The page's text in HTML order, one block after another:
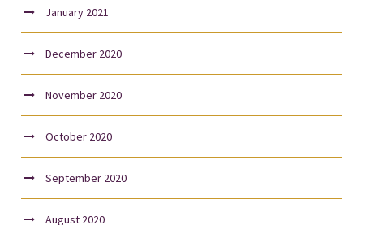
January 2021
December 2020
November 2020
October 2020
September 2020
August 2020